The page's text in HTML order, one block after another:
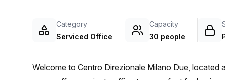
Category
Serviced Office
Capacity
30 people
Welcome to Centro Direzionale Milano Due, located